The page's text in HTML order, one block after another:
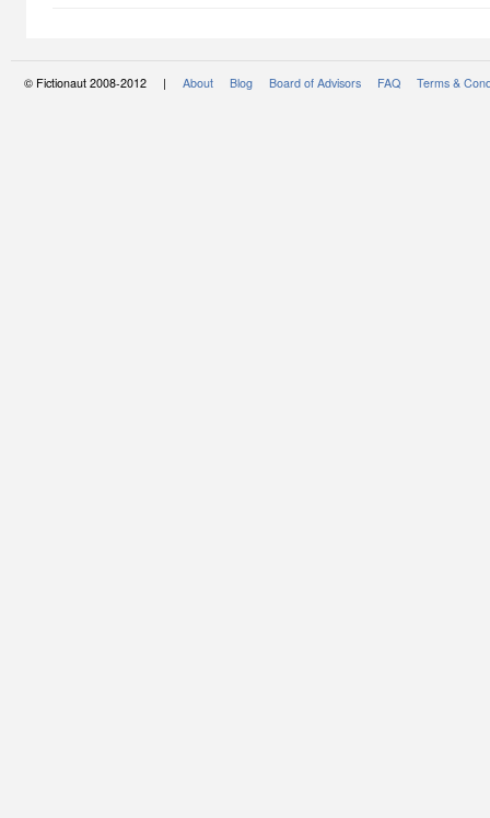
© Fictionaut 2008-2012 | About Blog Board of Advisors FAQ Terms &